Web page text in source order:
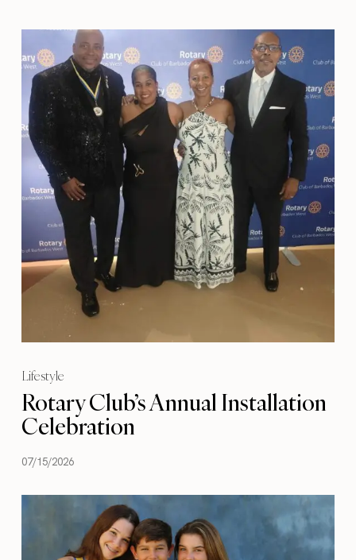
Lifestyle
Rotary Club’s Annual Installation
Celebration
07/15/2026